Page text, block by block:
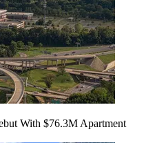
With $76.3M Apartment